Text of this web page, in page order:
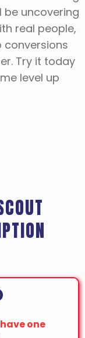
be uncovering
real people,
conversions
Try it today
level up
one